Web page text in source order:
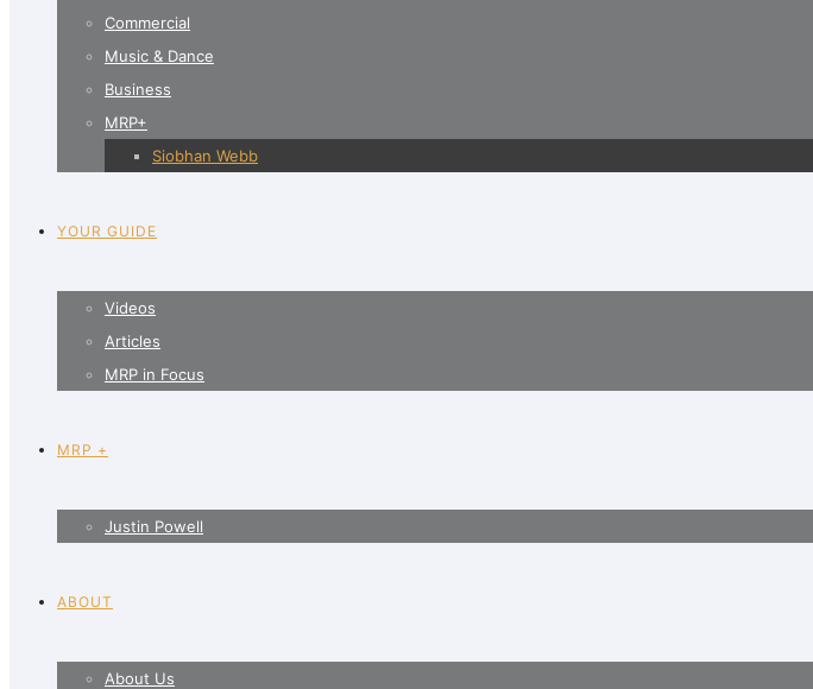
Commercial
Music & Dance
Business
MRP+
Siobhan Webb
YOUR GUIDE
Videos
Articles
MRP in Focus
MRP +
Justin Powell
ABOUT
About Us